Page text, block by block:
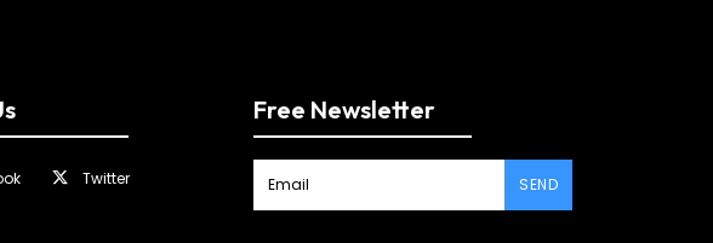
Twitter
Free Newsletter
SEND